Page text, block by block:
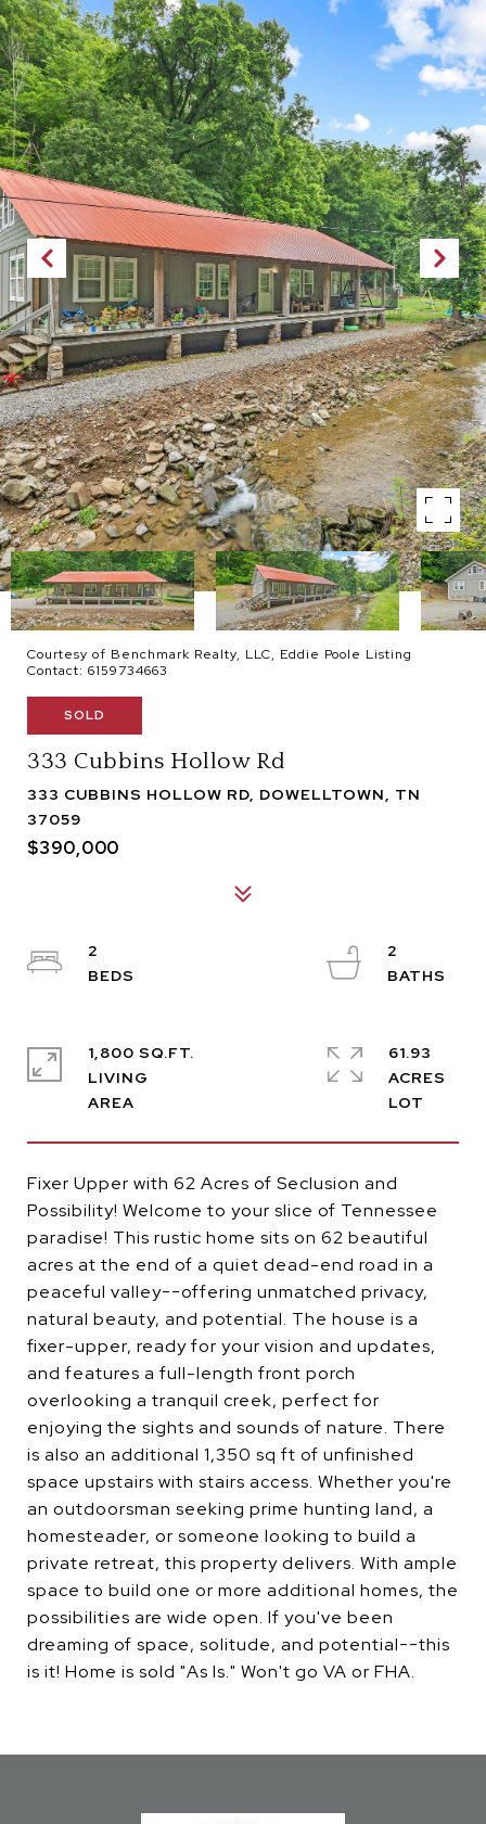
Courtesy of Benchmark Realty, LLC, Eddie Poole Listing
Contact: 6159734663
SOLD
333 Cubbins Hollow Rd
333 CUBBINS HOLLOW RD, DOWELLTOWN, TN
37059
$390,000
Fixer Upper with 62 Acres of Seclusion and
Possibility! Welcome to your slice of Tennessee
paradise! This rustic home sits on 62 beautiful
acres at the end of a quiet dead-end road in a
peaceful valley--offering unmatched privacy,
natural beauty, and potential. The house is a
fixer-upper, ready for your vision and updates,
and features a full-length front porch
overlooking a tranquil creek, perfect for
enjoying the sights and sounds of nature. There
is also an additional 1,350 sq ft of unfinished
space upstairs with stairs access. Whether you're
an outdoorsman seeking prime hunting land, a
homesteader, or someone looking to build a
private retreat, this property delivers. With ample
space to build one or more additional homes, the
possibilities are wide open. If you've been
dreaming of space, solitude, and potential--this
is it! Home is sold "As Is." Won't go VA or FHA.
2
2
1,800 SQ.FT.
LIVING
61.93
ACRES